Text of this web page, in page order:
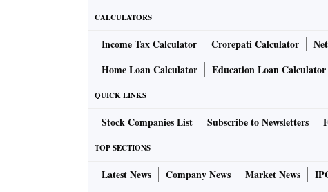
The term is usually 30 years or one generation.
is an abundance of capital in private hands.
But risk capital is most averse to uncertainty.
extreme uncertainty. Until China started its
bonds. That's fine.
you, you tend to take greater risks. It's like
CALCULATORS
Income Tax Calculator Crorepati Calculator
Home Loan Calculator
Education Loan Calculator
QUICK LINKS
Stock Companies List Subscribe to Newsletters
TOP SECTIONS
Latest News Company News Market News